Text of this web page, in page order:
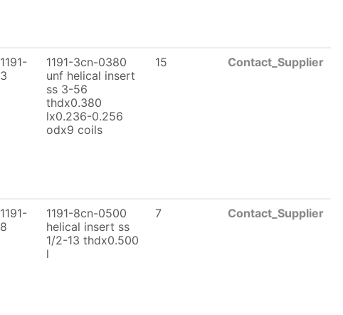
1191-
3
1191-3cn-0380
unf helical insert
ss 3-56
thdx0.380
lx0.236-0.256
odx9 coils
15 Contact_Supplier
1191-
8
1191-8cn-0500
helical insert ss
1/2-13 thdx0.500
l
7 Contact_Supplier